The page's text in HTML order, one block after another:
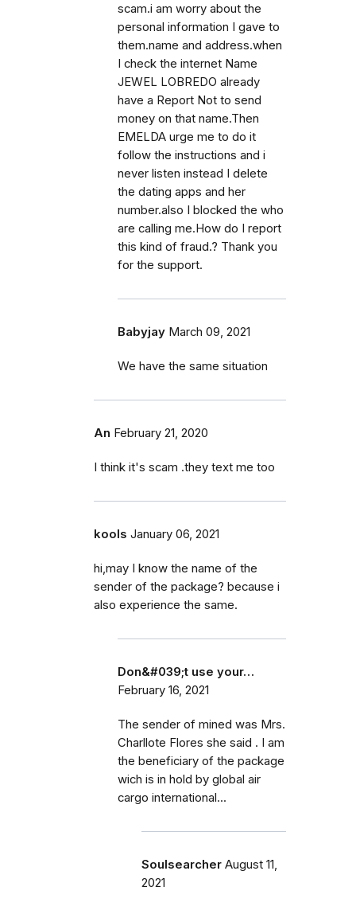
scam.i am worry about the
personal information I gave to
them.name and address.when
I check the internet Name
JEWEL LOBREDO already
have a Report Not to send
money on that name.Then
EMELDA urge me to do it
follow the instructions and i
never listen instead I delete
the dating apps and her
number.also I blocked the who
are calling me.How do I report
this kind of fraud.? Thank you
for the support.
Babyjay March 09, 2021
We have the same situation
An February 21, 2020
I think it's scam .they text me too
kools January 06, 2021
hi,may I know the name of the
sender of the package? because i
also experience the same.
Don&#039;t use your…
February 16, 2021
The sender of mined was Mrs.
Charllote Flores she said . I am
the beneficiary of the package
wich is in hold by global air
cargo international...
Soulsearcher August 11,
2021